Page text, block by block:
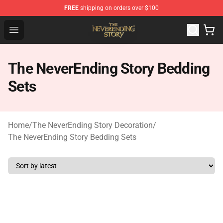
FREE shipping on orders over $100
Open menu
The NeverEnding Story Store - Official The NeverEnding
The NeverEnding Story Bedding
Sets
Home/The NeverEnding Story Decoration/
The NeverEnding Story Bedding Sets